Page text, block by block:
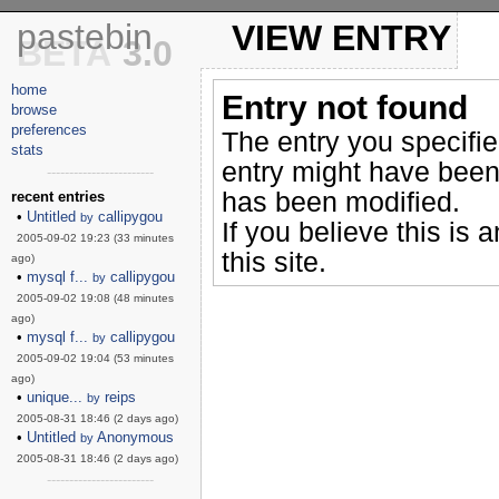
pastebin
3.0
BETA
home
browse
preferences
stats
------------------------
recent entries
• Untitled by callipygou
2005-09-02 19:23 (33 minutes
ago)
• mysql f... by callipygou
2005-09-02 19:08 (48 minutes
ago)
• mysql f... by callipygou
2005-09-02 19:04 (53 minutes
ago)
• unique... by reips
2005-08-31 18:46 (2 days ago)
• Untitled by Anonymous
2005-08-31 18:46 (2 days ago)
------------------------
VIEW ENTRY
Entry not found
The entry you
entry might have
has been modified.
If you believe this is
this site.